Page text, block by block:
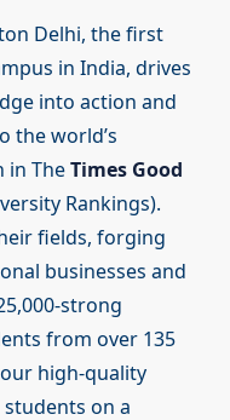
Delhi, the first
in India, drives
into action and
the world’s
in TheTimes Good
Rankings).
fields, forging
businesses and
strong
from over 135
high-quality
on a